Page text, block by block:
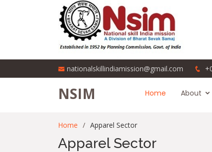
nationalskillindiamission@gmail.com
NSIM Home About
Home Apparel Sector
Apparel Sector